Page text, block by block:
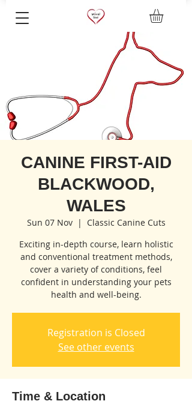
CANINE FIRST-AID
BLACKWOOD,
WALES
Sun 07 Nov
  |
Classic Canine Cuts
Exciting in-depth course, learn holistic
and conventional treatment methods,
cover a variety of conditions, feel
confident in understanding your pets
health and well-being.
Registration is Closed
See other events
Time & Location